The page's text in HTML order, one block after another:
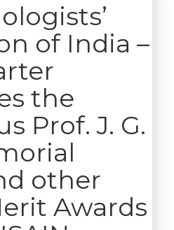
of India –
the
Prof. J. G.
other
Awards